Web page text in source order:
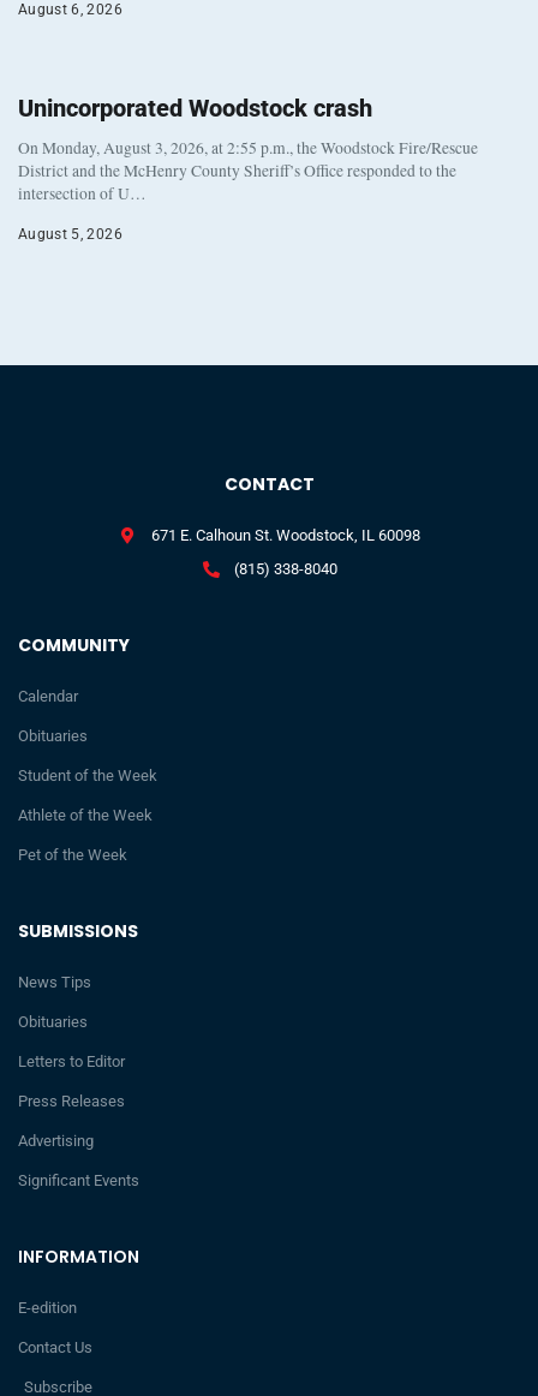
August 6, 2026
Unincorporated Woodstock crash
On Monday, August 3, 2026, at 2:55 p.m., the Woodstock Fire/Rescue
District and the McHenry County Sheriff’s Office responded to the
intersection of U…
August 5, 2026
INFORMATION
E-edition
Contact Us
Subscribe
SUBMISSIONS
News Tips
Obituaries
Letters to Editor
Press Releases
Advertising
Significant Events
COMMUNITY
Calendar
Obituaries
Student of the Week
Athlete of the Week
Pet of the Week
CONTACT
671 E. Calhoun St. Woodstock, IL 60098
(815) 338-8040